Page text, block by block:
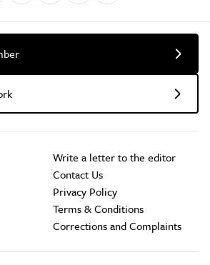
Write a letter to the editor
Contact Us
Privacy Policy
Terms & Conditions
Corrections and Complaints